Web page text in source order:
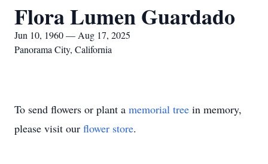
Flora Lumen Guardado
Jun 10, 1960 — Aug 17, 2025
Panorama City, California
To send flowers or plant a memorial tree in memory,
please visit our flower store.